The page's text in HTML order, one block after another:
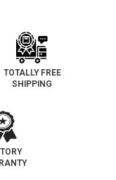
TOTALLY FREE
SHIPPING